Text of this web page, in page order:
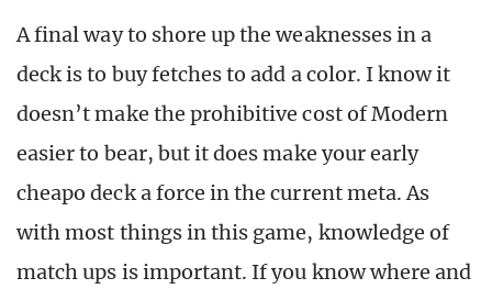
A final way to shore up the weaknesses in a
deck is to buy fetches to add a color. I know it
doesn’t make the prohibitive cost of Modern
easier to bear, but it does make your early
cheapo deck a force in the current meta. As
with most things in this game, knowledge of
match ups is important. If you know where and